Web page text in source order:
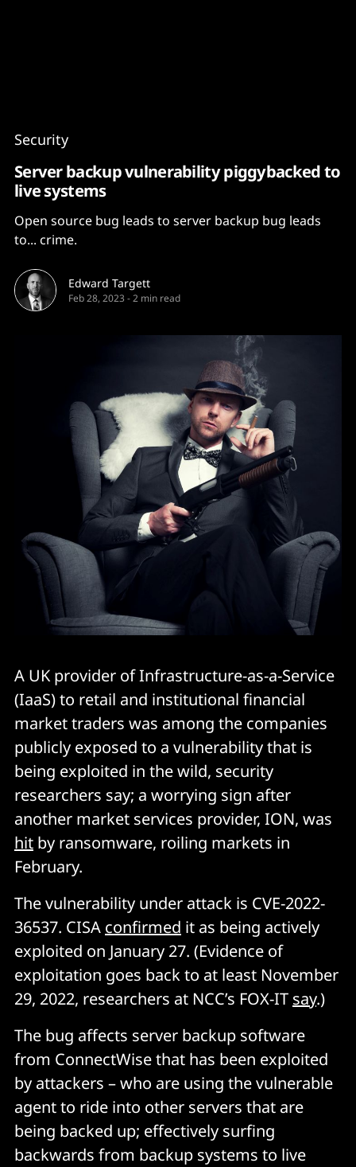
Security
Server backup vulnerability piggybacked to
live systems
Open source bug leads to server backup bug leads
to... crime.
Edward Targett
Feb 28, 2023 -2 min read
A UK provider of Infrastructure-as-a-Service
(IaaS) to retail and institutional financial
market traders was among the companies
publicly exposed to a vulnerability that is
being exploited in the wild, security
researchers say; a worrying sign after
another market services provider, ION, was
hit by ransomware, roiling markets in
February.
The vulnerability under attack is CVE-2022-
36537. CISA confirmed it as being actively
exploited on January 27. (Evidence of
exploitation goes back to at least November
29, 2022, researchers at NCC’s FOX-IT say.)
The bug affects server backup software
from ConnectWise that has been exploited
by attackers – who are using the vulnerable
agent to ride into other servers that are
being backed up; effectively surfing
backwards from backup systems to live